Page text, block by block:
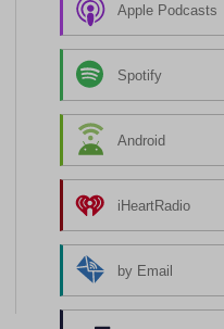
Apple Podcasts
Spotify
Android
iHeartRadio
by Email